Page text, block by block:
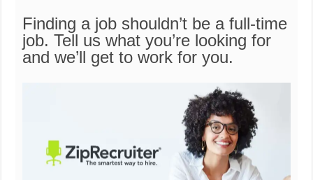
Finding a job shouldn’t be a full-time
job. Tell us what you’re looking for
and we’ll get to work for you.